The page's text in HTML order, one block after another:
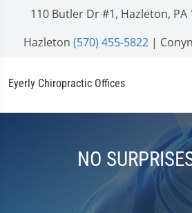
110 Butler Dr #1, Hazleton, PA
Hazleton (570) 455-5822 |
Eyerly Chiropractic Offices
NO